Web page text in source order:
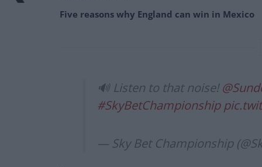
Five reasons why England can win in Mexico
🔊 Listen to that noise!
#SkyBetChampionship
— Sky Bet Championship